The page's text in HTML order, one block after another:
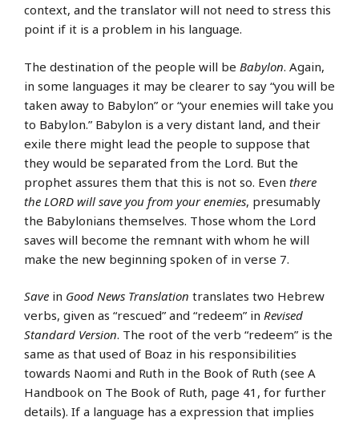
context, and the translator will not need to stress this
point if it is a problem in his language.
The destination of the people will be Babylon. Again,
in some languages it may be clearer to say “you will be
taken away to Babylon” or “your enemies will take you
to Babylon.” Babylon is a very distant land, and their
exile there might lead the people to suppose that
they would be separated from the Lord. But the
prophet assures them that this is not so. Even there
the LORD will save you from your enemies, presumably
the Babylonians themselves. Those whom the Lord
saves will become the remnant with whom he will
make the new beginning spoken of in verse 7.
Save in Good News Translation translates two Hebrew
verbs, given as “rescued” and “redeem” in Revised
Standard Version. The root of the verb “redeem” is the
same as that used of Boaz in his responsibilities
towards Naomi and Ruth in the Book of Ruth (see A
Handbook on The Book of Ruth, page 41, for further
details). If a language has a expression that implies